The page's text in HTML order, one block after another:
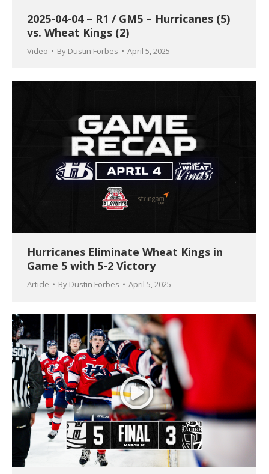
2025-04-04 – R1 / GM5 – Hurricanes (5)
vs. Wheat Kings (2)
Video By Dustin Forbes April 5, 2025
Hurricanes Eliminate Wheat Kings in
Game 5 with 5-2 Victory
Article By Dustin Forbes April 5, 2025